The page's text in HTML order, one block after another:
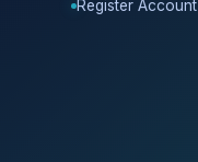
Register Account